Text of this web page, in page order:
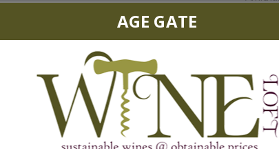
$28.99
AGE GATE